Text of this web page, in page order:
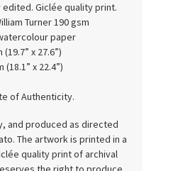
Giclée quality print.
Turner 190 gsm
paper
x 27.6”)
(18.1” x 22.4”)
of Authenticity.
and produced as directed
The artwork is printed in a
quality print of archival